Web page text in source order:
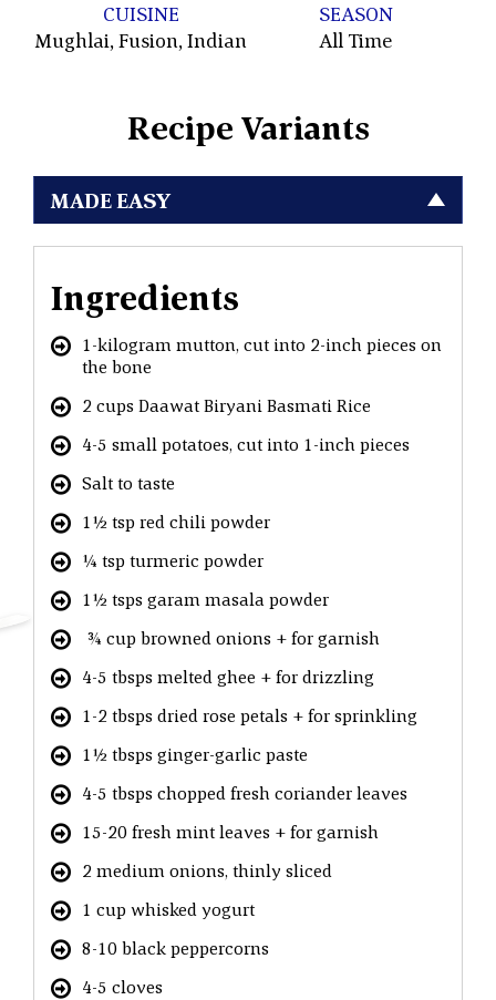
CUISINE
Mughlai, Fusion, Indian
SEASON
All Time
Recipe Variants
MADE EASY
Ingredients
1-kilogram mutton, cut into 2-inch pieces on
the bone
2 cups Daawat Biryani Basmati Rice
4-5 small potatoes, cut into 1-inch pieces
Salt to taste
1½ tsp red chili powder
¼ tsp turmeric powder
1½ tsps garam masala powder
¾ cup browned onions + for garnish
4-5 tbsps melted ghee + for drizzling
1-2 tbsps dried rose petals + for sprinkling
1½ tbsps ginger-garlic paste
4-5 tbsps chopped fresh coriander leaves
15-20 fresh mint leaves + for garnish
2 medium onions, thinly sliced
1 cup whisked yogurt
8-10 black peppercorns
4-5 cloves